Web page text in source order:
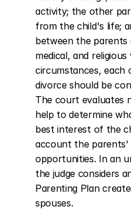
activity; the other
from the child's life;
between the parents
medical, and
circumstances, each
divorce should be
The court evaluates
help to determine
best interest of the
account the parents'
opportunities. In an
the judge considers
Parenting Plan
spouses.